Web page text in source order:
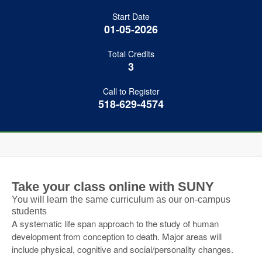
Start Date
01-05-2026
Total Credits
3
Call to Register
518-629-4574
Take your class online with SUNY
You will learn the same curriculum as our on-campus
students
A systematic life span approach to the study of human
development from conception to death. Major areas will
include physical, cognitive and social/personality changes.